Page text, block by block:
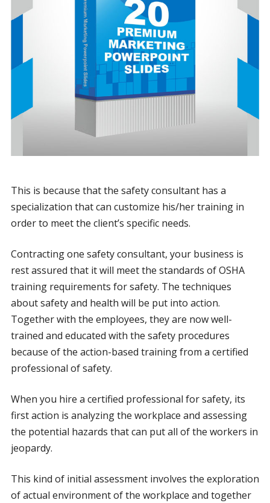
This is because that the safety consultant has a
specialization that can customize his/her training in
order to meet the client’s specific needs.
Contracting one safety consultant, your business is
rest assured that it will meet the standards of OSHA
training requirements for safety. The techniques
about safety and health will be put into action.
Together with the employees, they are now well-
trained and educated with the safety procedures
because of the action-based training from a certified
professional of safety.
When you hire a certified professional for safety, its
first action is analyzing the workplace and assessing
the potential hazards that can put all of the workers in
jeopardy.
This kind of initial assessment involves the exploration
of actual environment of the workplace and together